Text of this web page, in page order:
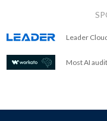
Leader
Most AI